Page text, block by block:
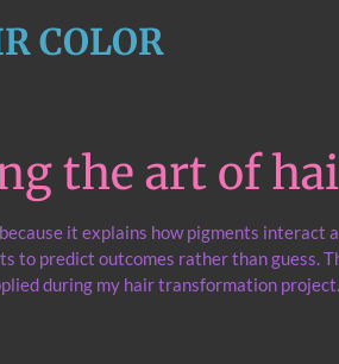
COLOR
the art of
it explains how pigments interact
to predict outcomes rather than guess.
during my hair transformation project.